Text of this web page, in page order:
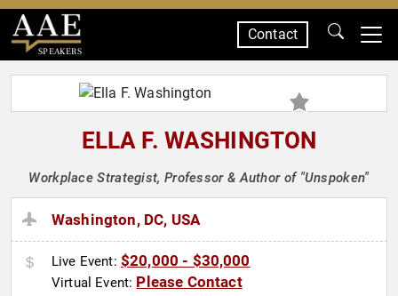
SPEAKERS
Contact
ELLA F. WASHINGTON
Workplace Strategist, Professor & Author of "Unspoken"
Washington, DC, USA
Live Event: $20,000 - $30,000
Virtual Event: Please Contact